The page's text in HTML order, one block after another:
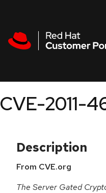
CVE-2011-
Description
From CVE.org
The Server Gated